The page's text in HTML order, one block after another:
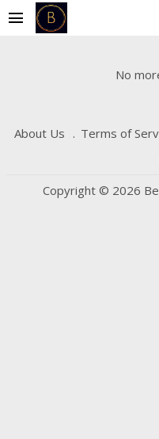
menu
No
About Us Terms of
Copyright © 2026